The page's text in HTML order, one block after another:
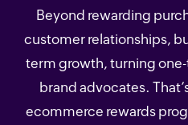
Beyond rewarding
customer relationships,
term growth, turning
brand advocates.
ecommerce rewards